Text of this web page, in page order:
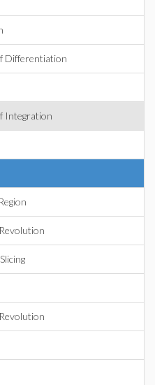
Differentiation
Integration